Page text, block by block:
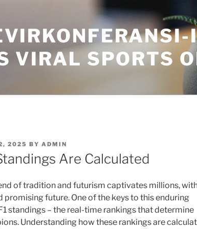
VIRAL SPORTS
2025 BY ADMIN
Are Calculated
of tradition and futurism captivates millions,
promising future. One of the keys to this enduring
standings – the real-time rankings that determine
Understanding how these rankings are